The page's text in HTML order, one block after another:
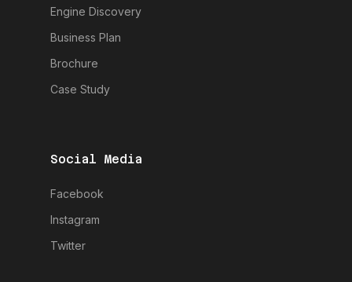
Engine Discovery
Business Plan
Brochure
Case Study
Social Media
Facebook
Instagram
Twitter